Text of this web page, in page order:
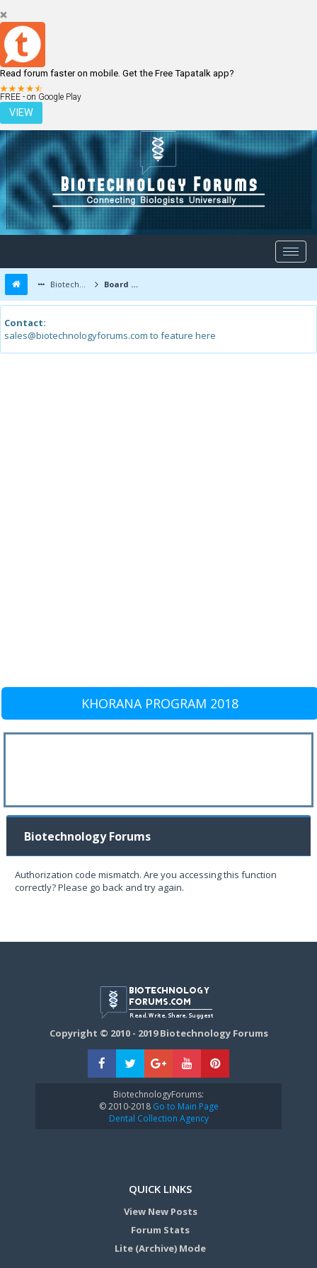
Read forum faster on mobile. Get the Free Tapatalk app?
FREE - on Google Play
VIEW
LOGIN REGISTER
Biotechnology Forums Board Message
Contact:
sales@biotechnologyforums.com to feature here
KHORANA PROGRAM 2018
Biotechnology Forums
Authorization code mismatch. Are you accessing this function
correctly? Please go back and try again.
Copyright © 2010 - 2019 Biotechnology Forums
BiotechnologyForums:
© 2010-2018Go to Main Page
Dental Collection Agency
QUICK LINKS
View New Posts
Forum Stats
Lite (Archive) Mode